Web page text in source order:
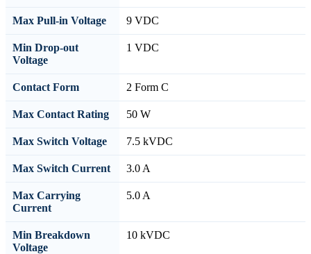
Max Pull-in Voltage 9 VDC
Min Drop-out
Voltage
1 VDC
Contact Form 2 Form C
Max Contact Rating 50 W
Max Switch Voltage 7.5 kVDC
Max Switch Current 3.0 A
Max Carrying
Current
5.0 A
Min Breakdown
Voltage
10 kVDC